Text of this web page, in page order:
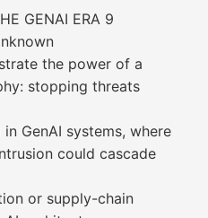
GENAI ERA 9
the power of a
stopping threats
GenAI systems, where
could cascade
or supply-chain